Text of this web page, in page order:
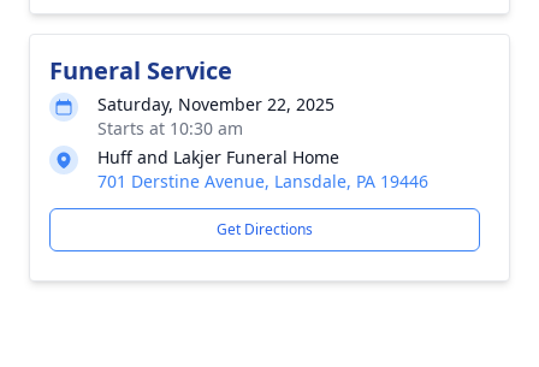
Funeral Service
Saturday, November 22, 2025
Starts at 10:30 am
Huff and Lakjer Funeral Home
701 Derstine Avenue, Lansdale, PA 19446
Get Directions